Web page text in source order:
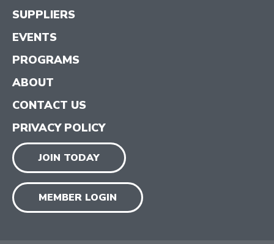
SUPPLIERS
EVENTS
PROGRAMS
ABOUT
CONTACT US
PRIVACY POLICY
JOIN TODAY
MEMBER LOGIN